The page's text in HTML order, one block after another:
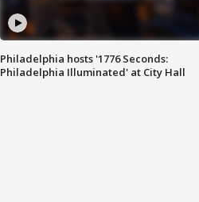
Philadelphia hosts '1776 Seconds:
Philadelphia Illuminated' at City Hall